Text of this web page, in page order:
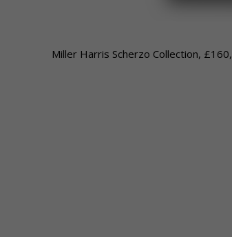
Miller Harris Scherzo Collection, £160,